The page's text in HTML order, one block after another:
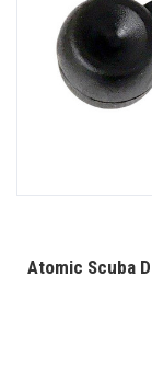
Atomic Scuba